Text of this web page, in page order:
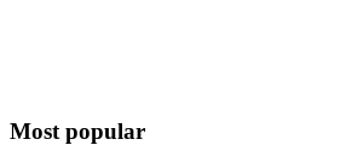
Most popular